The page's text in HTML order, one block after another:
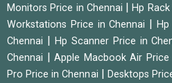
Monitors Price in Chennai
|Hp
Workstations Price in Chennai
Chennai
Hp Scanner Price in
Chennai
|Apple Macbook Air Price
Pro Price in Chennai
Desktops